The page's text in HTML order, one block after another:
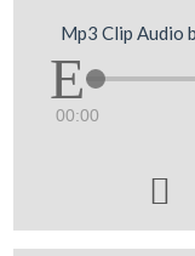
Mp3 Clip Audio
00:00
